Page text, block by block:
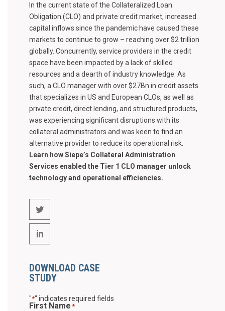
In the current state of the Collateralized Loan
Obligation (CLO) and private credit market, increased
capital inflows since the pandemic have caused these
markets to continue to grow – reaching over $2 trillion
globally. Concurrently, service providers in the credit
space have been impacted by a lack of skilled
resources and a dearth of industry knowledge. As
such, a CLO manager with over $27Bn in credit assets
that specializes in US and European CLOs, as well as
private credit, direct lending, and structured products,
was experiencing significant disruptions with its
collateral administrators and was keen to find an
alternative provider to reduce its operational risk.
Learn how Siepe’s Collateral Administration
Services enabled the Tier 1 CLO manager unlock
technology and operational efficiencies.
DOWNLOAD CASE
STUDY
"*" indicates required fields
First Name *